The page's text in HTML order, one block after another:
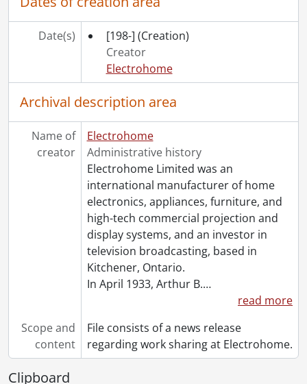
[Series] 46 - Museum and Archives, [1930]-2000, predominant [199-]-2000
[Series] 47 - Visionary Thinking : Working Files, [191-?]-1997
[Series] 48 - Press Clippings, 1948-2000
[Series] 49 - Scrapbooks, 1925-1981
[Series] 50 - Visual Material, [ca. 1890]-1992
[Series] 51 - Sound Recordings, 1965-1996
[Series] 52 - Computer Disks, 1990-[199-]
[Series] 53 - Artifacts, [191-]-[ca. 1987]
[Accession] GA199 - Electrohome fonds : 2008 accrual., [1957?]-2004, predominant 1970-[198-]
[Accession] GA356 - Electrohome fonds : 2017 accrual., 1906-1975
[Accession] GA530 - Electrohome fonds : 2022 accrual., ca. 1900-1974
Date(s) [198-] (Creation)
Creator
Electrohome
Archival description area
Name of
creator
Electrohome
Administrative history
Electrohome Limited was an
international manufacturer of home
electronics, appliances, furniture, and
high-tech commercial projection and
display systems, and an investor in
television broadcasting, based in
Kitchener, Ontario.
In April 1933, Arthur B.…
read more
Scope and
content
File consists of a news release
regarding work sharing at Electrohome.
Clipboard